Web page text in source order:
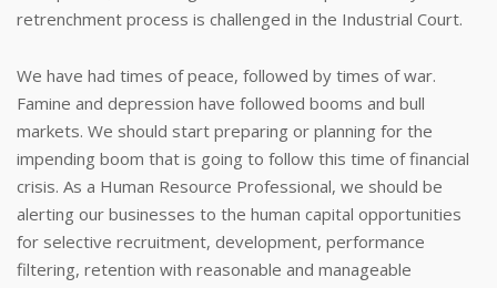
retrenchment process is challenged in the Industrial Court.
We have had times of peace, followed by times of war.
Famine and depression have followed booms and bull
markets. We should start preparing or planning for the
impending boom that is going to follow this time of financial
crisis. As a Human Resource Professional, we should be
alerting our businesses to the human capital opportunities
for selective recruitment, development, performance
filtering, retention with reasonable and manageable